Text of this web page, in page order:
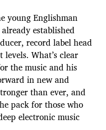
young Englishman
established
record label head
What’s clear
the music and his
in new and
than ever, and
pack for those who
electronic music